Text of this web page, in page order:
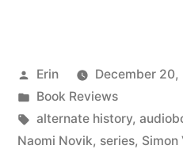
Series
by
Posted
by
Erin
December 20,
Posted
in
Book Reviews
Tags:
alternate history,
Naomi Novik, series, Simon